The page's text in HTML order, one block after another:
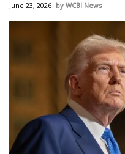
WCBI Sunrise Saturday
2026 High School
Local Sports
College Sports
June 23, 2026 WCBI News